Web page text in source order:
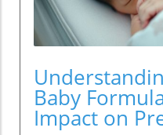
Baby
Impact on